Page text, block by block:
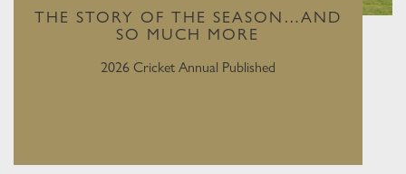
THE STORY OF THE SEASON…AND
SO MUCH MORE
2026 Cricket Annual Published